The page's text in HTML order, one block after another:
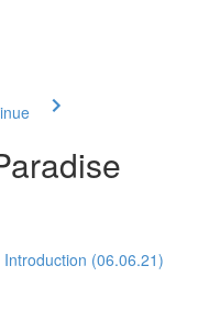
(06.06.21)